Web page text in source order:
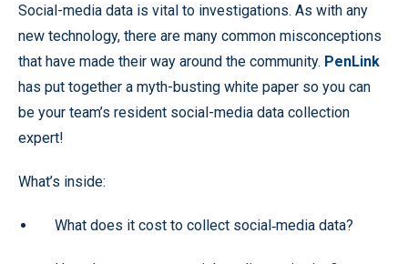
Social-media data is vital to investigations. As with any
new technology, there are many common misconceptions
that have made their way around the community. PenLink
has put together a myth-busting white paper so you can
be your team’s resident social-media data collection
expert!
What’s inside:
What does it cost to collect social‑media data?